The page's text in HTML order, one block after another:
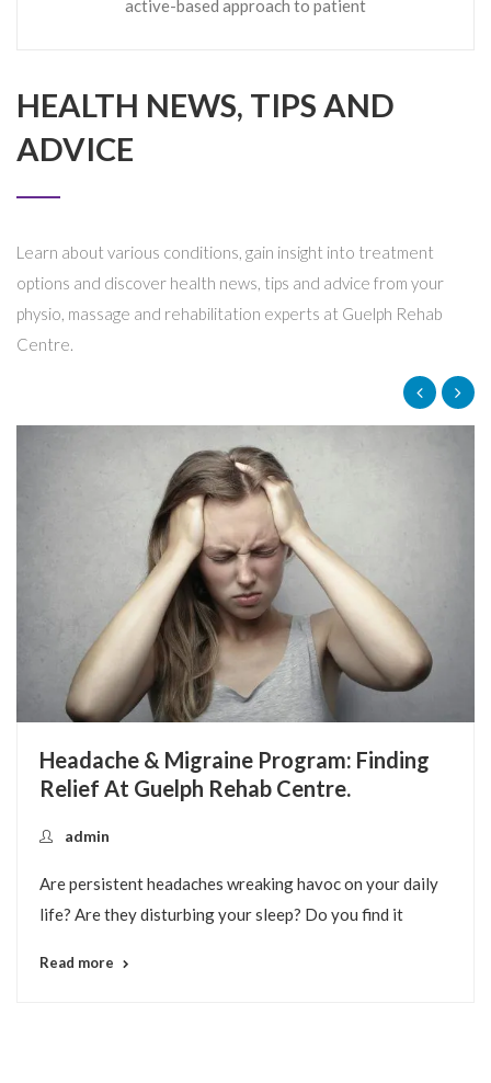
HEALTH NEWS, TIPS AND
ADVICE
Learn about various conditions, gain insight into treatment
options and discover health news, tips and advice from your
physio, massage and rehabilitation experts at Guelph Rehab
Centre.
Our Unique Approach To Providing
Comprehensive Programs-Of-Care.
Guelph Rehab
At Guelph Rehab Centre, our focus is to provide various
treatment programs rather than just a menu of
Read more